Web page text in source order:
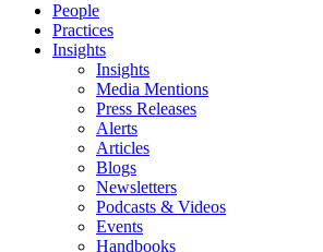
People
Practices
Insights
Insights
Media Mentions
Press Releases
Alerts
Articles
Blogs
Newsletters
Podcasts & Videos
Events
Handbooks